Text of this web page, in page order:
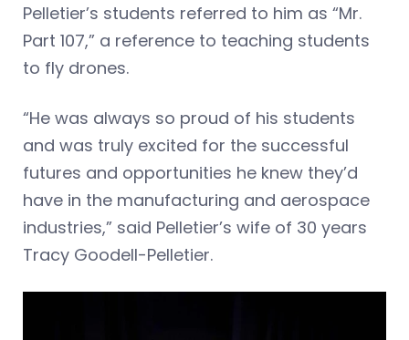
Pelletier’s students referred to him as “Mr.
Part 107,” a reference to teaching students
to fly drones.
“He was always so proud of his students
and was truly excited for the successful
futures and opportunities he knew they’d
have in the manufacturing and aerospace
industries,” said Pelletier’s wife of 30 years
Tracy Goodell-Pelletier.